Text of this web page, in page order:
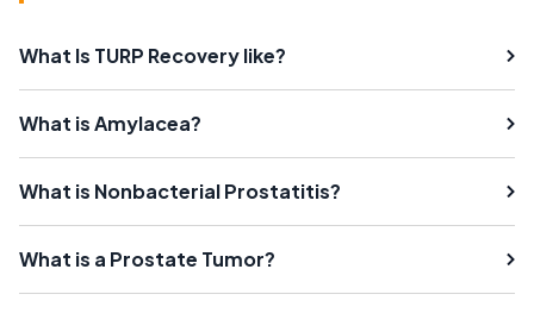
What Is TURP Recovery like?
What is Amylacea?
What is Nonbacterial Prostatitis?
What is a Prostate Tumor?